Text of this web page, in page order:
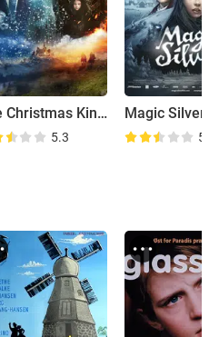
The Christmas King: In Full Armor
5.3
Magic Silver
5.7